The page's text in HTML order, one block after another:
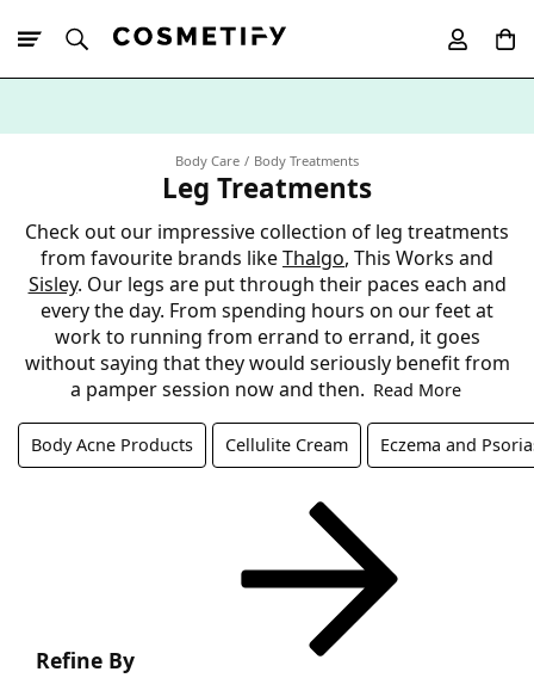
Body Care Body Treatments
Leg Treatments
Check out our impressive collection of leg treatments
from favourite brands likeThalgo, This Works and
Sisley. Our legs are put through their paces each and
every the day. From spending hours on our feet at
work to running from errand to errand, it goes
without saying that they would seriously benefit from
a pamper session now and then. Read More
Body Acne Products Cellulite Cream Eczema and
Refine By